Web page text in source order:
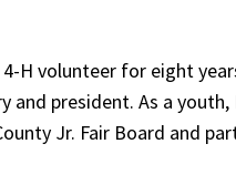
H volunteer for eight
and president. As a
Jr. Fair Board and